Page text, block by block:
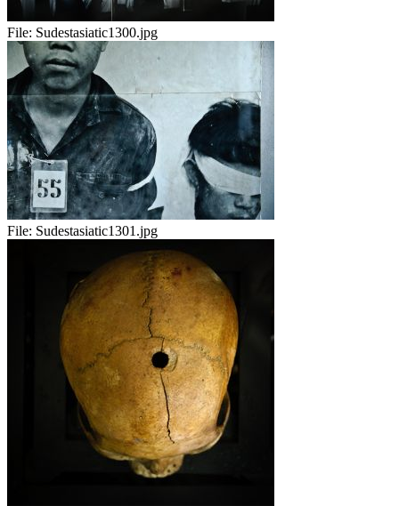
File: Sudestasiatic1300.jpg
File: Sudestasiatic1301.jpg